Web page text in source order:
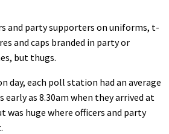
and party supporters on uniforms, t-
and caps branded in party or
but thugs.
day, each poll station had an average
early as 8.30am when they arrived at
huge where officers and party